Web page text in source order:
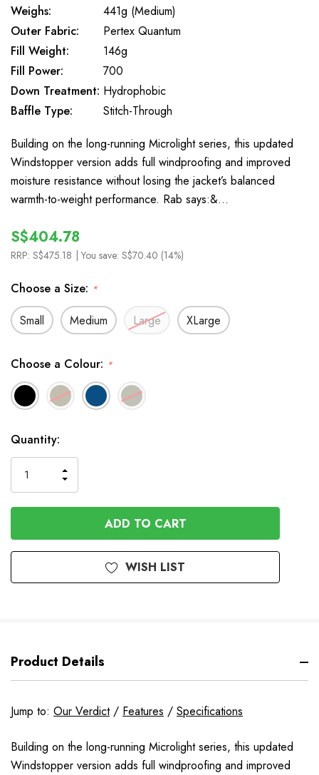
Weighs:
441g (Medium)
Outer Fabric:
Pertex Quantum
Fill Weight:
146g
Fill Power:
700
Down Treatment: Hydrophobic
Baffle Type:
Stitch-Through
Building on the long-running Microlight series, this updated
Windstopper version adds full windproofing and improved
moisture resistance without losing the jacket’s balanced
warmth-to-weight performance. Rab says:&…
S$404.78
RRP: S$475.18 | You save: S$70.40 (14%)
Choose a Size: *
Small Medium Large XLarge
Choose a Colour: *
In
Stock
Quantity:
QUANTITY
OF
UNDEFINED
INCREASE
QUANTITY
OF
UNDEFINED
WISH LIST
Product Details
Jump to: Our Verdict/ Features / Specifications
Building on the long-running Microlight series, this updated
Windstopper version adds full windproofing and improved